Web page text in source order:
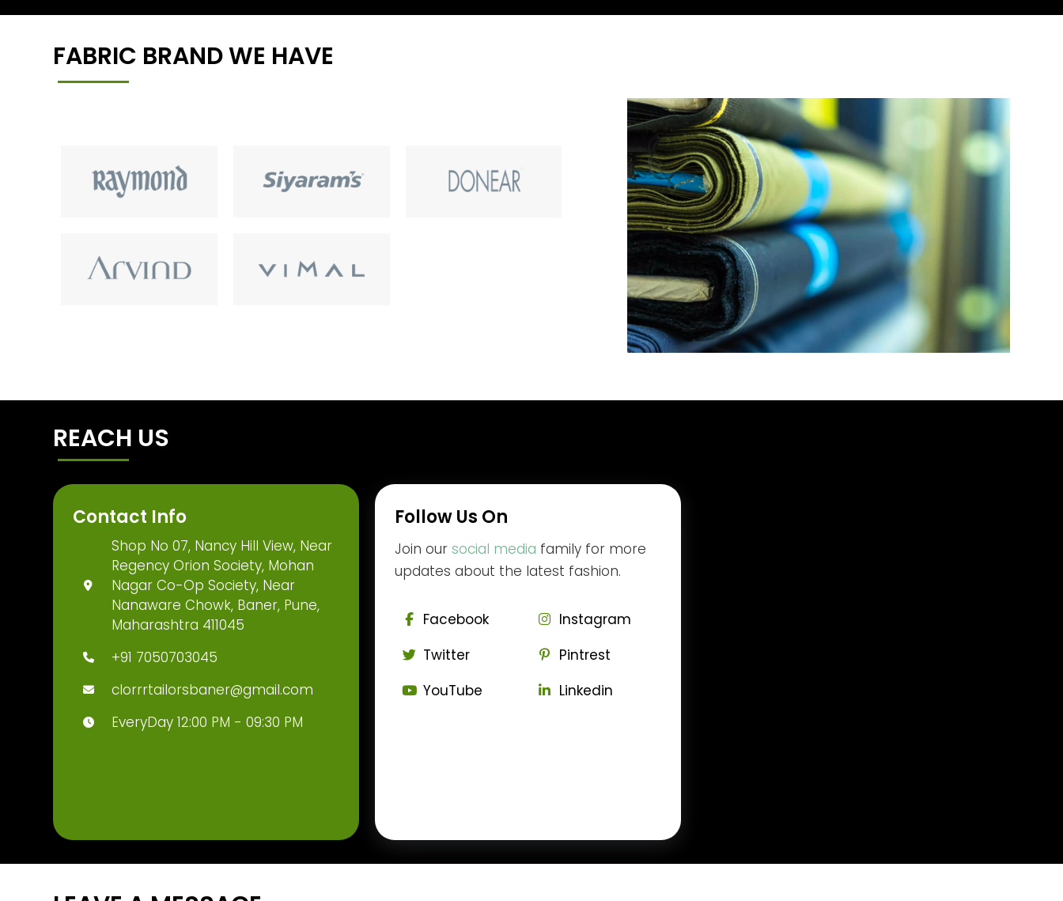
FABRIC BRAND WE HAVE
REACH US
Contact Info
Shop No 07, Nancy Hill View, Near
Regency Orion Society, Mohan
Nagar Co-Op Society, Near
Nanaware Chowk, Baner, Pune,
Maharashtra 411045
+91 7050703045
clorrrtailorsbaner@gmail.com
EveryDay 12:00 PM - 09:30 PM
Follow Us On
Join oursocial media family for more
updates about the latest fashion.
Facebook
Instagram
Twitter
Pintrest
YouTube
Linkedin